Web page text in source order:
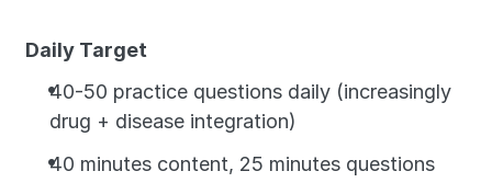
Daily Target
40-50 practice questions daily (increasingly
drug + disease integration)
40 minutes content, 25 minutes questions